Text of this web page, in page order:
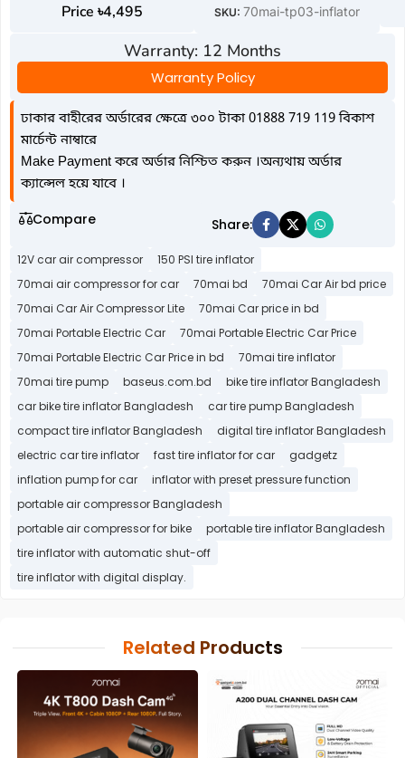
৳4,495 SKU:70mai-tp03-inflator
Warranty: 12 Months
Warranty Policy
ঢাকার বাহীরের অর্ডারের ক্ষেত্রে ৩০০ টাকা 01888 719 119 বিকাশ
মার্চেন্ট নাম্বারে
Make Payment করে অর্ডার নিশ্চিত করুন ।অন্যথায় অর্ডার
ক্যান্সেল হয়ে যাবে ।
Compare
Share:
12V car air compressor
150 PSI tire inflator
70mai air compressor for car
70mai bd
70mai Car Air bd price
70mai Car Air Compressor Lite
70mai Car price in bd
70mai Portable Electric Car
70mai Portable Electric Car Price
70mai Portable Electric Car Price in bd
70mai tire inflator
70mai tire pump
baseus.com.bd
bike tire inflator Bangladesh
car bike tire inflator Bangladesh
car tire pump Bangladesh
compact tire inflator Bangladesh
digital tire inflator Bangladesh
electric car tire inflator
fast tire inflator for car
gadgetz
inflation pump for car
inflator with preset pressure function
portable air compressor Bangladesh
portable air compressor for bike
portable tire inflator Bangladesh
tire inflator with automatic shut-off
tire inflator with digital display.
Related Products